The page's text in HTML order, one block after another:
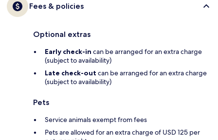
Fees & policies
Optional extras
Early check-in can be arranged for an extra charge
(subject to availability)
Late check-out can be arranged for an extra charge
(subject to availability)
Pets
Service animals exempt from fees
Pets are allowed for an extra charge of USD 125 per